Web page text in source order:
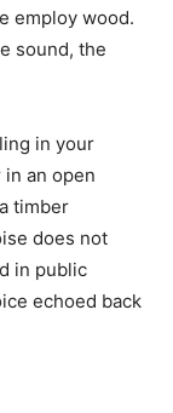
employ wood.
sound, the
in your
an open
timber
does not
in public
echoed back